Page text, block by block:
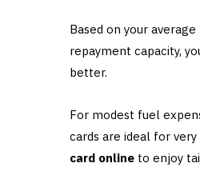
Based on your
repayment capacity,
better.
For modest fuel
cards are ideal for
card online to enjoy